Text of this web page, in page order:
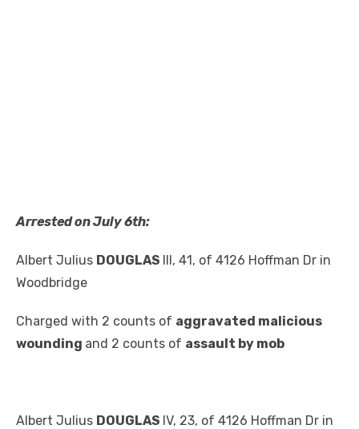
Arrested on July 6th:
Albert Julius DOUGLAS III, 41, of 4126 Hoffman Dr in
Woodbridge
Charged with 2 counts of aggravated malicious
wounding and 2 counts of assault by mob
Albert Julius DOUGLAS IV, 23, of 4126 Hoffman Dr in